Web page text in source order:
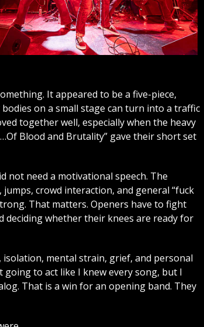
It appeared to be a five-piece,
on a small stage can turn into a traffic
together well, especially when the heavy
Blood and Brutality” gave their short set
not need a motivational speech. The
crowd interaction, and general “fuck
That matters. Openers have to fight
deciding whether their knees are ready for
mental strain, grief, and personal
to act like I knew every song, but I
That is a win for an opening band. They